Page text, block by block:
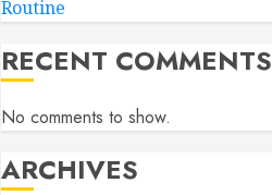
Routine
RECENT COMMENTS
No comments to show.
ARCHIVES